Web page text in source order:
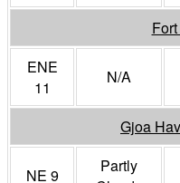
ENE
11
N/A
Gjoa
NE 9
Partly